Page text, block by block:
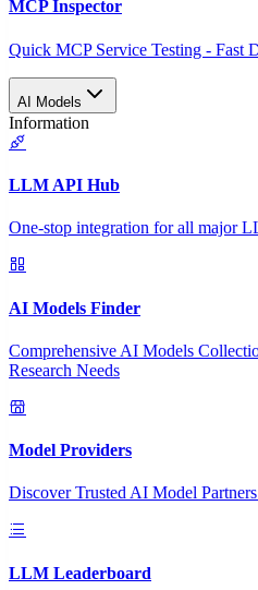
MCP Inspector
Quick MCP Service Testing - Fast
AI Models
Information
LLM API Hub
One-stop integration for all major
AI Models Finder
Comprehensive AI Models
Research Needs
Model Providers
Discover Trusted AI Model
LLM Leaderboard